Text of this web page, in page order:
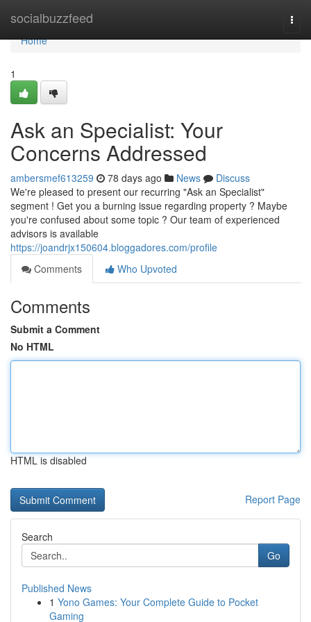
socialbuzzfeed
Home
Home
1
Ask an Specialist: Your
Concerns Addressed
ambersmef613259 78 days ago News
Discuss
We're pleased to present our recurring "Ask an Specialist"
segment ! Get you a burning issue regarding property ? Maybe
you're confused about some topic ? Our team of experienced
advisors is available
https://joandrjx150604.bloggadores.com/profile
Comments
Who Upvoted
Comments
Submit a Comment
No HTML
HTML is disabled
Report Page
Search
Go
Published News
1 Yono Games: Your Complete Guide to Pocket
Gaming